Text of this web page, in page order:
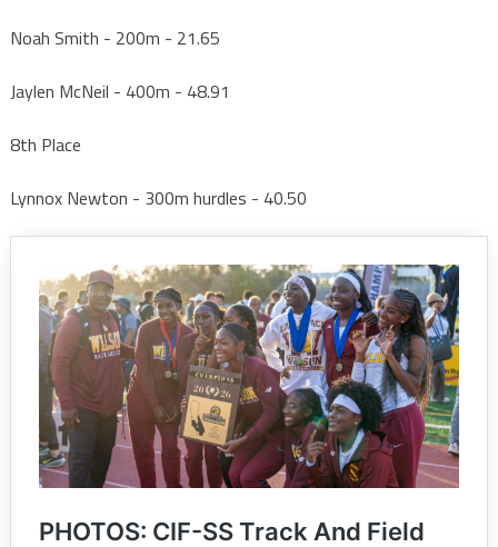
Noah Smith - 200m - 21.65
Jaylen McNeil - 400m - 48.91
8th Place
Lynnox Newton - 300m hurdles - 40.50